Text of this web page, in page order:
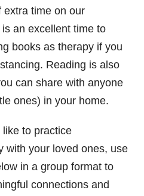
extra time on our
is an excellent time to
books as therapy if you
Reading is also
can share with anyone
ones) in your home.
like to practice
with your loved ones, use
in a group format to
connections and